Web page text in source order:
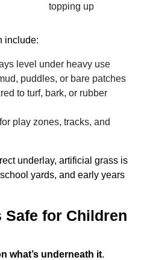
topping up
include:
level under heavy use
puddles, or bare patches
to turf, bark, or rubber
for play zones, tracks, and
underlay, artificial grass is
yards, and early years
for Children
what’s underneath it.